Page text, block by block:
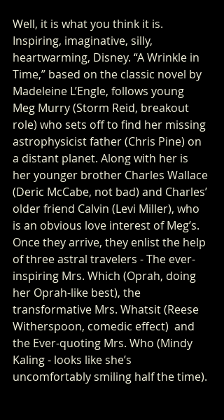
Well, it is what you think it is.
Inspiring, imaginative, silly,
heartwarming, Disney. “A Wrinkle in
Time,” based on the classic novel by
Madeleine L’Engle, follows young
Meg Murry (Storm Reid, breakout
role) who sets off to find her missing
astrophysicist father (Chris Pine) on
a distant planet. Along with her is
her younger brother Charles Wallace
(Deric McCabe, not bad) and Charles’
older friend Calvin (Levi Miller), who
is an obvious love interest of Meg’s.
Once they arrive, they enlist the help
of three astral travelers - The ever-
inspiring Mrs. Which (Oprah, doing
her Oprah-like best), the
transformative Mrs. Whatsit (Reese
Witherspoon, comedic effect)  and
the Ever-quoting Mrs. Who (Mindy
Kaling - looks like she’s
uncomfortably smiling half the time).